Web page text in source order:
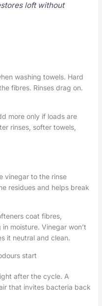
loft without
washing towels. Hard
fibres. Rinses drag on.
more only if loads are
rinses, softer towels,
vinegar to the rinse
residues and helps break
coat fibres,
moisture. Vinegar won’t
it neutral and clean.
start
after the cycle. A
that invites bacteria back